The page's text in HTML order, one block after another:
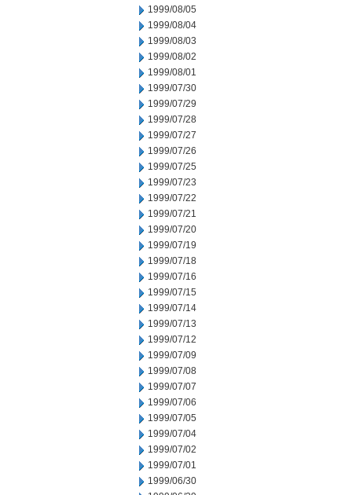
1999/08/05
1999/08/04
1999/08/03
1999/08/02
1999/08/01
1999/07/30
1999/07/29
1999/07/28
1999/07/27
1999/07/26
1999/07/25
1999/07/23
1999/07/22
1999/07/21
1999/07/20
1999/07/19
1999/07/18
1999/07/16
1999/07/15
1999/07/14
1999/07/13
1999/07/12
1999/07/09
1999/07/08
1999/07/07
1999/07/06
1999/07/05
1999/07/04
1999/07/02
1999/07/01
1999/06/30